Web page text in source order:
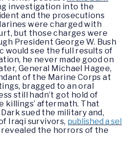
investigation into the
and the prosecutions
were charged with
but those charges were
President George W. Bush
would see the full results of
he never made good on
General Michael Hagee,
of the Marine Corps at
bragged to an oral
still hadn’t got hold of
killings’ aftermath. That
sued the military and,
Iraqi survivors, published a sel
the horrors of the